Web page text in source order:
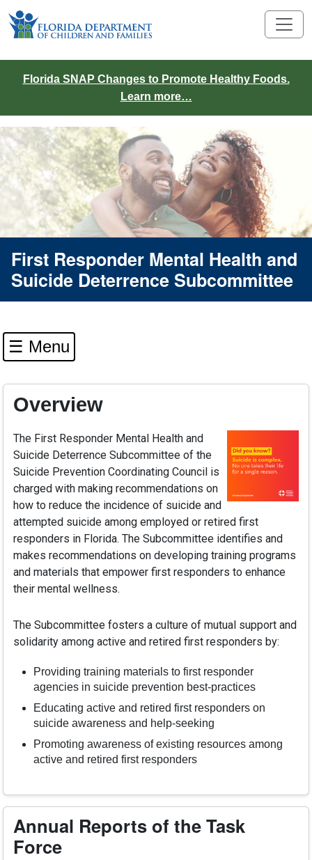
Florida SNAP Changes to Promote Healthy Foods.
Learn more…
First Responder Mental Health and
Suicide Deterrence Subcommittee
☰ Menu
Overview
The First Responder Mental Health and
Suicide Deterrence Subcommittee of the
Suicide Prevention Coordinating Council is
charged with making recommendations on
how to reduce the incidence of suicide and
attempted suicide among employed or retired first
responders in Florida. The Subcommittee identifies and
makes recommendations on developing training programs
and materials that empower first responders to enhance
their mental wellness.
The Subcommittee fosters a culture of mutual support and
solidarity among active and retired first responders by:
Providing training materials to first responder
agencies in suicide prevention best-practices
Educating active and retired first responders on
suicide awareness and help-seeking
Promoting awareness of existing resources among
active and retired first responders
Annual Reports of the Task
Force